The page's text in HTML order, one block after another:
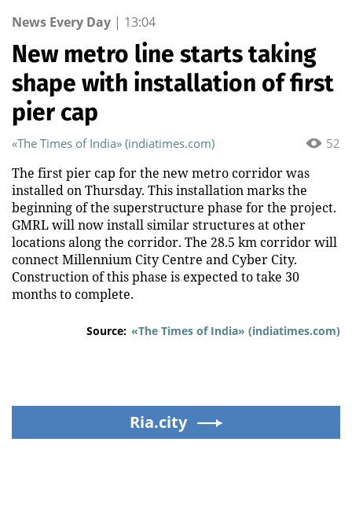
News Every Day | 13:04
New metro line starts taking
shape with installation of first
pier cap
52
«The Times of India» (indiatimes.com)
The first pier cap for the new metro corridor was
installed on Thursday. This installation marks the
beginning of the superstructure phase for the project.
GMRL will now install similar structures at other
locations along the corridor. The 28.5 km corridor will
connect Millennium City Centre and Cyber City.
Construction of this phase is expected to take 30
months to complete.
Source: «The Times of India» (indiatimes.com)
Ria.city